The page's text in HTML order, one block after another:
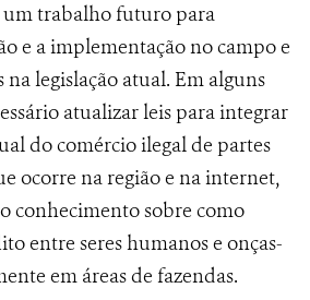
um trabalho futuro para
e a implementação no campo e
legislação atual. Em alguns
atualizar leis para integrar
do comércio ilegal de partes
ocorre na região e na internet,
conhecimento sobre como
entre seres humanos e onças-
em áreas de fazendas.